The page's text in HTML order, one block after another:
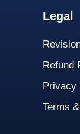
Legal
Refund
Privacy
Terms